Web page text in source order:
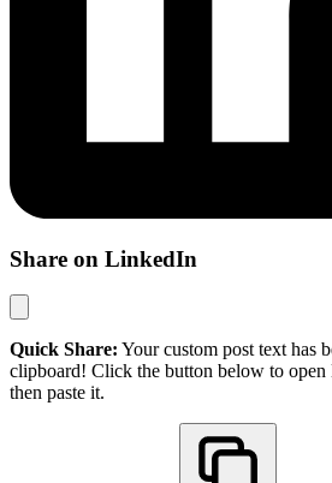
Share on LinkedIn
Quick Share: Your custom post text has
clipboard! Click the button below to open
then paste it.